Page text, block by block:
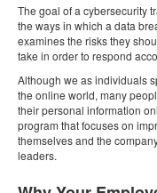
The goal of a cybersecurity
the ways in which a data
examines the risks they
take in order to respond
Although we as individuals
the online world, many
their personal information
program that focuses on
themselves and the
leaders.